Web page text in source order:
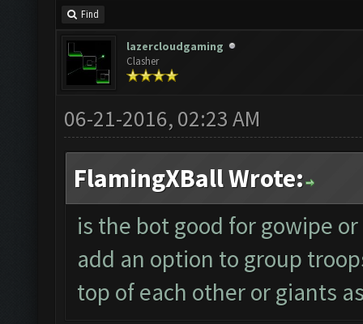
Find
lazercloudgaming
Clasher
06-21-2016, 02:23 AM
FlamingXBall Wrote:
is the bot good for gowipe
add an option to group
top of each other or giants